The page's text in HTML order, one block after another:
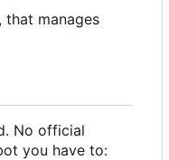
that manages
No official
you have to: